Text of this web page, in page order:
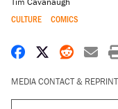
CULTURE COMICS
Share onShare on X
Share
MEDIA CONTACT &